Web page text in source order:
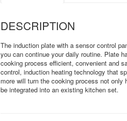
DESCRIPTION
The induction plate with a sensor control
you can continue your daily routine. Plate
cooking process efficient, convenient and
control, induction heating technology that
more will turn the cooking process not
be integrated into an existing kitchen set.